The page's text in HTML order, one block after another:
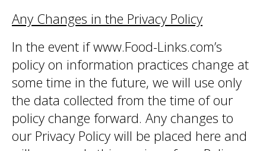
Any Changes in the Privacy Policy
In the event if www.Food-Links.com’s
policy on information practices change at
some time in the future, we will use only
the data collected from the time of our
policy change forward. Any changes to
our Privacy Policy will be placed here and